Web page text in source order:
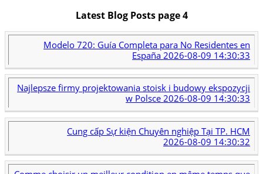
Latest Blog Posts page 4
Modelo 720: Guía Completa para No Residentes en
España 2026-08-09 14:30:33
Najlepsze firmy projektowania stoisk i budowy ekspozycji
w Polsce2026-08-09 14:30:33
Cung cấp Sự kiện Chuyên nghiệp Tại TP. HCM
2026-08-09 14:30:32